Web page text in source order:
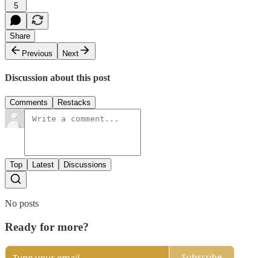
5
Share
Previous
Next
Discussion about this post
Comments Restacks
Top Latest Discussions
No posts
Ready for more?